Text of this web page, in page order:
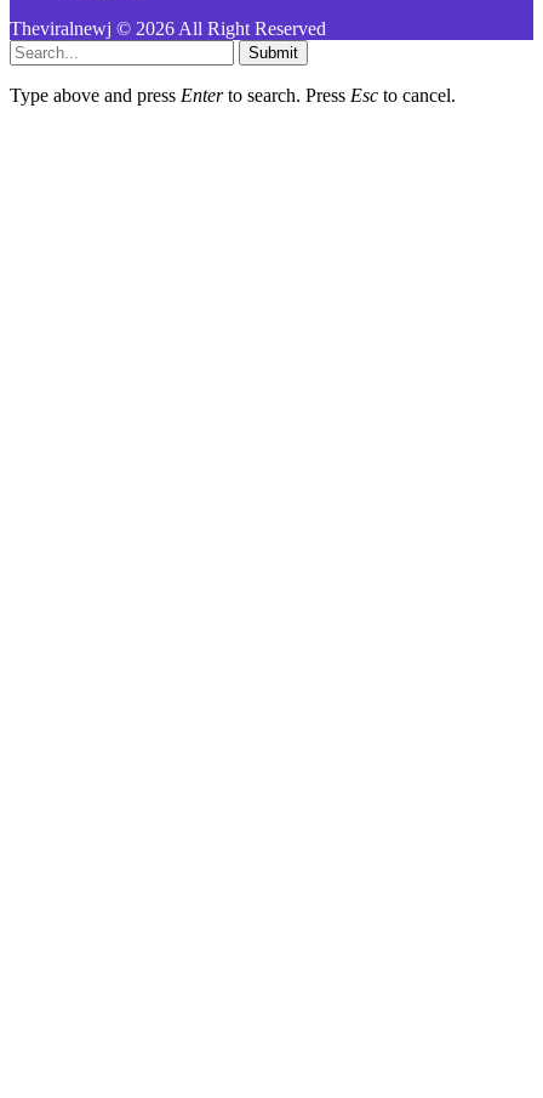
Theviralnewj © 2026 All Right Reserved
Submit
Type above and press Enterto search. Press Esc to cancel.